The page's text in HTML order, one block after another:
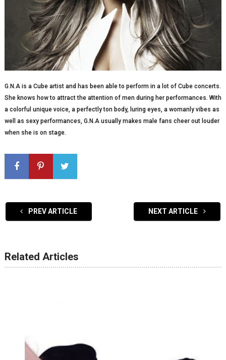
G.N.A is a Cube artist and has been able to perform in a lot of Cube concerts.
She knows how to attract the attention of men during her performances. With
a colorful unique voice, a perfectly ton body, luring eyes, a womanly vibes as
well as sexy performances, G.N.A usually makes male fans cheer out louder
when she is on stage.
PREV ARTICLE NEXT ARTICLE
Related Articles